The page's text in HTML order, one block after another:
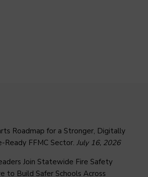
Roadmap for a Stronger, Digitally
Ready FFMC Sector. July 16, 2026
Join Statewide Fire Safety
to Build Safer Schools Across